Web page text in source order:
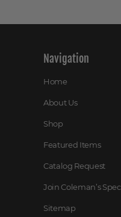
Navigation
Home
About Us
Shop
Featured Items
Catalog Request
Join Coleman’s
Sitemap